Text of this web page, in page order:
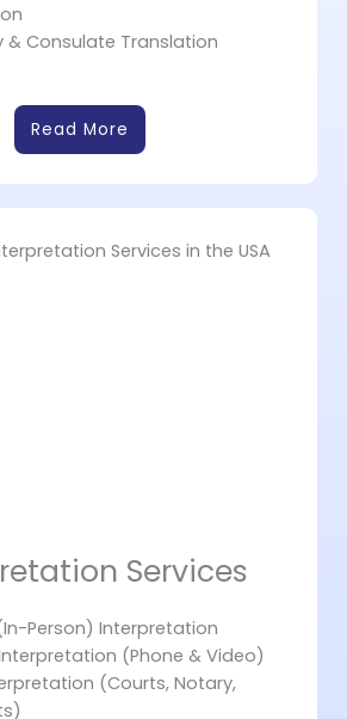
& Consulate Translation
Read More
Services
Person) Interpretation
(Phone & Video)
(Courts, Notary,